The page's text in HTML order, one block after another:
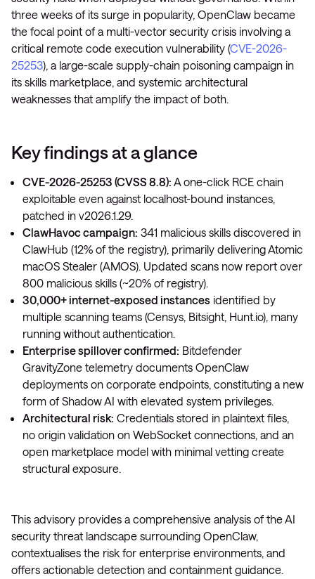
three weeks of its surge in popularity, OpenClaw became
the focal point of a multi-vector security crisis involving a
critical remote code execution vulnerability (CVE-2026-
25253), a large-scale supply-chain poisoning campaign in
its skills marketplace, and systemic architectural
weaknesses that amplify the impact of both.
Key findings at a glance
CVE-2026-25253 (CVSS 8.8): A one-click RCE chain
exploitable even against localhost-bound instances,
patched in v2026.1.29.
ClawHavoc campaign: 341 malicious skills discovered in
ClawHub (12% of the registry), primarily delivering Atomic
macOS Stealer (AMOS). Updated scans now report over
800 malicious skills (~20% of registry).
30,000+ internet-exposed instances identified by
multiple scanning teams (Censys, Bitsight, Hunt.io), many
running without authentication.
Enterprise spillover confirmed: Bitdefender
GravityZone telemetry documents OpenClaw
deployments on corporate endpoints, constituting a new
form of Shadow AI with elevated system privileges.
Architectural risk: Credentials stored in plaintext files,
no origin validation on WebSocket connections, and an
open marketplace model with minimal vetting create
structural exposure.
This advisory provides a comprehensive analysis of the AI
security threat landscape surrounding OpenClaw,
contextualises the risk for enterprise environments, and
offers actionable detection and containment guidance.